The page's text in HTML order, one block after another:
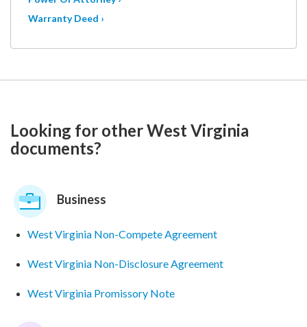
Warranty Deed ›
Looking for other West Virginia
documents?
Business
West Virginia Non-Compete Agreement
West Virginia Non-Disclosure Agreement
West Virginia Promissory Note